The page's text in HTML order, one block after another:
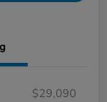
$29,090